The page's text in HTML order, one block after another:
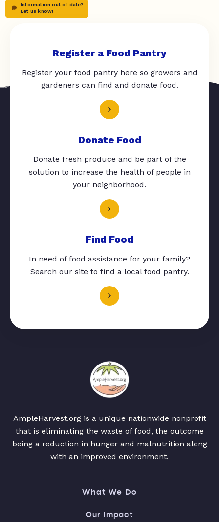
Information out of date?
Let us know!
Register a Food Pantry
Register your food pantry here so growers and
gardeners can find and donate food.
Donate Food
Donate fresh produce and be part of the
solution to increase the health of people in
your neighborhood.
Find Food
In need of food assistance for your family?
Search our site to find a local food pantry.
AmpleHarvest.org is a unique nationwide nonprofit
that is eliminating the waste of food, the outcome
being a reduction in hunger and malnutrition along
with an improved environment.
What We Do
Our Impact